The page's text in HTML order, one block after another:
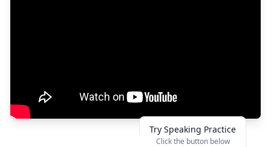
Try Speaking Practice
Click the button below